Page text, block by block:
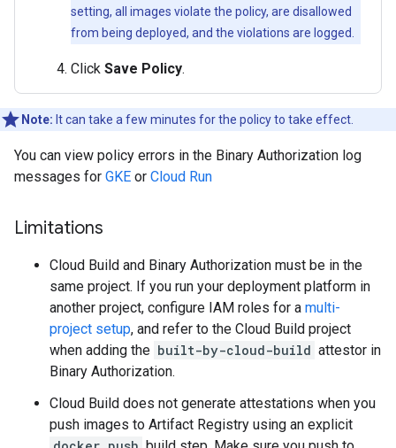
setting, all images violate the policy, are disallowed
from being deployed, and the violations are logged.
Click Save Policy.
Note: It can take a few minutes for the policy to take effect.
You can view policy errors in the Binary Authorization log
messages for GKE or Cloud Run
Limitations
Cloud Build and Binary Authorization must be in the
same project. If you run your deployment platform in
another project, configure IAM roles for a multi-
project setup, and refer to the Cloud Build project
when adding the built-by-cloud-build attestor in
Binary Authorization.
Cloud Build does not generate attestations when you
push images to Artifact Registry using an explicit